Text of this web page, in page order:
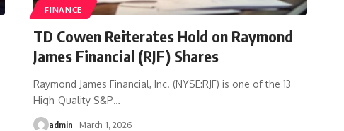
FINANCE
TD Cowen Reiterates Hold on Raymond
James Financial (RJF) Shares
Raymond James Financial, Inc. (NYSE:RJF) is one of the 13
High-Quality S&P…
admin March 1, 2026